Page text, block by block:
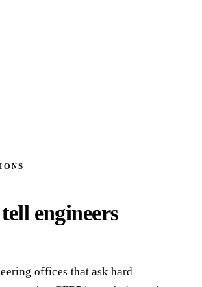
engineers
offices that ask hard